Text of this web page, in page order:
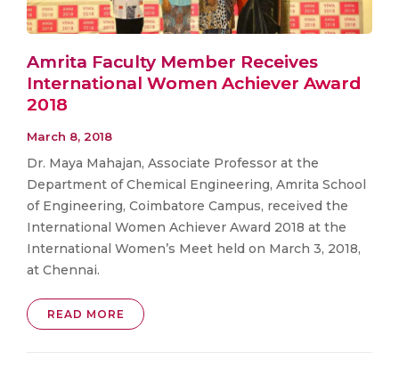
Amrita Faculty Member Receives
International Women Achiever Award
2018
March 8, 2018
Dr. Maya Mahajan, Associate Professor at the
Department of Chemical Engineering, Amrita School
of Engineering, Coimbatore Campus, received the
International Women Achiever Award 2018 at the
International Women’s Meet held on March 3, 2018,
at Chennai.
READ MORE